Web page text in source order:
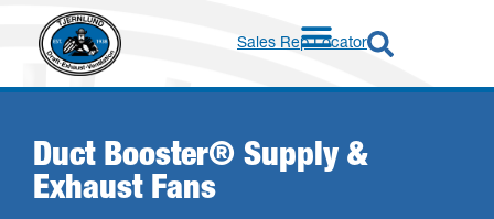
Sales Rep Locator
Duct Booster® Supply &
Exhaust Fans